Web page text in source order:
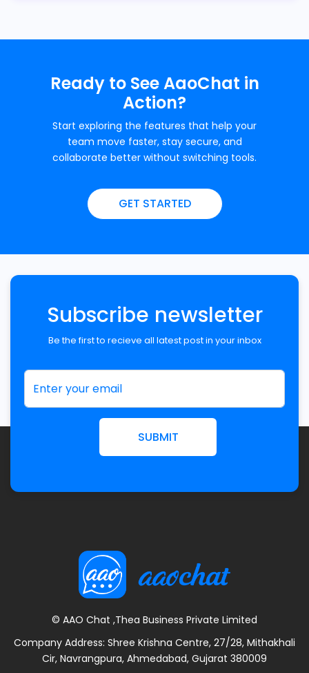
Ready to See AaoChat in
Action?
Start exploring the features that help your
team move faster, stay secure, and
collaborate better without switching tools.
GET STARTED
Subscribe newsletter
Be the first to recieve all latest post in your inbox
SUBMIT
© AAO Chat ,Thea Business Private Limited
Company Address: Shree Krishna Centre, 27/28, Mithakhali
Cir, Navrangpura, Ahmedabad, Gujarat 380009